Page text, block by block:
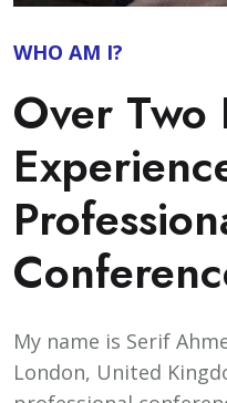
WHO AM I?
Over Two
My name is Serif
London, United